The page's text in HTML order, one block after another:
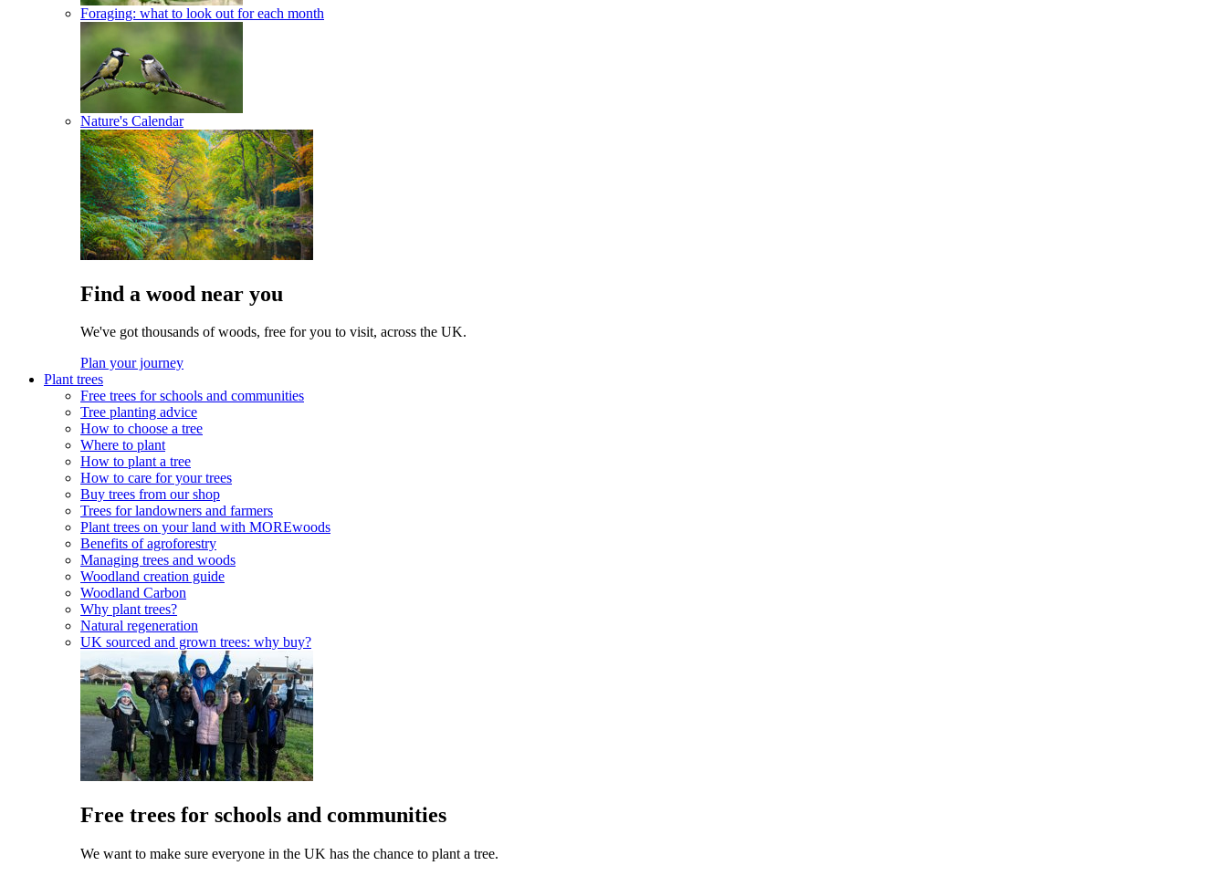
Foraging: what to look out for each month
Nature's Calendar
Find a wood near you
We've got thousands of woods, free for you to visit, across the UK.
Plan your journey
Plant trees
Free trees for schools and communities
Tree planting advice
How to choose a tree
Where to plant
How to plant a tree
How to care for your trees
Buy trees from our shop
Trees for landowners and farmers
Plant trees on your land with MOREwoods
Benefits of agroforestry
Managing trees and woods
Woodland creation guide
Woodland Carbon
Why plant trees?
Natural regeneration
UK sourced and grown trees: why buy?
Free trees for schools and communities
We want to make sure everyone in the UK has the chance to plant a tree.